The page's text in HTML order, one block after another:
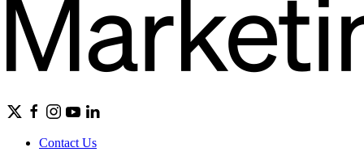
Contact Us